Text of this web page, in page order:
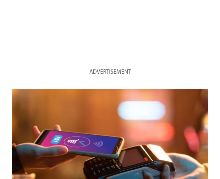
ADVERTISEMENT